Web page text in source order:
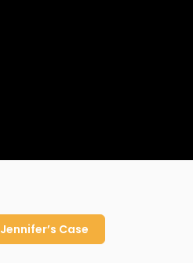
Jennifer’s Case